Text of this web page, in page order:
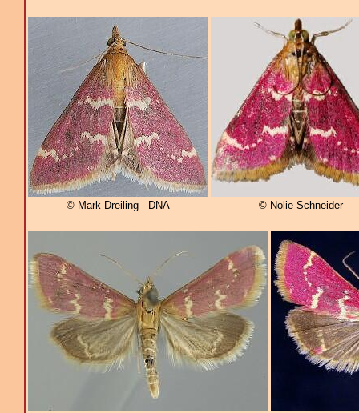
© Mark Dreiling - DNA © Nolie Schneider